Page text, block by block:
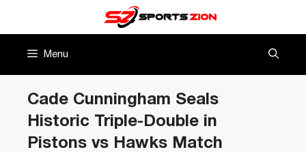
Menu
Cade Cunningham Seals
Historic Triple-Double in
Pistons vs Hawks Match